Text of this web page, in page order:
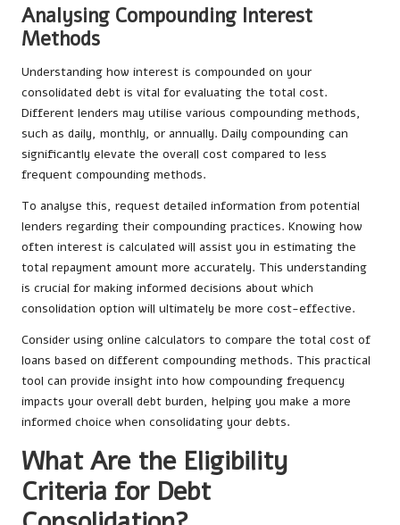
Analysing Compounding Interest
Methods
Understanding how interest is compounded on your
consolidated debt is vital for evaluating the total cost.
Different lenders may utilise various compounding methods,
such as daily, monthly, or annually. Daily compounding can
significantly elevate the overall cost compared to less
frequent compounding methods.
To analyse this, request detailed information from potential
lenders regarding their compounding practices. Knowing how
often interest is calculated will assist you in estimating the
total repayment amount more accurately. This understanding
is crucial for making informed decisions about which
consolidation option will ultimately be more cost-effective.
Consider using online calculators to compare the total cost of
loans based on different compounding methods. This practical
tool can provide insight into how compounding frequency
impacts your overall debt burden, helping you make a more
informed choice when consolidating your debts.
What Are the Eligibility
Criteria for Debt